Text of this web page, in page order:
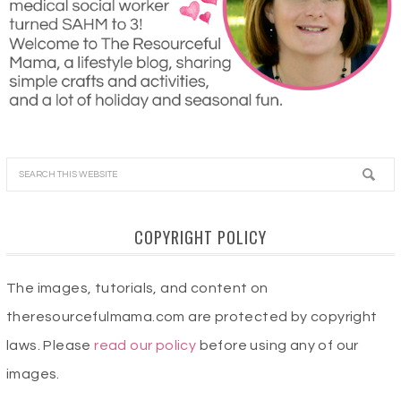
COPYRIGHT POLICY
The images, tutorials, and content on
theresourcefulmama.com are protected by copyright
laws. Pleaseread our policy before using any of our
images.